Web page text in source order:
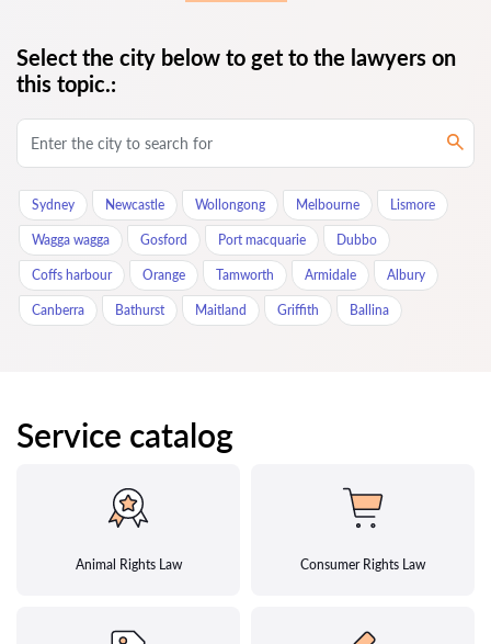
Select the city below to get to the lawyers on
this topic.:
Sydney Newcastle Wollongong Melbourne Lismore
Wagga wagga Gosford Port macquarie Dubbo
Coffs harbour Orange Tamworth Armidale Albury
Canberra Bathurst Maitland Griffith Ballina
Service catalog
Animal Rights Law Consumer Rights Law